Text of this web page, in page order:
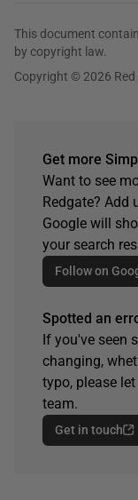
This document
by copyright law.
Copyright © 2026
Get more
Want to see
Redgate? Add
Google will
your search
Follow on
Spotted an
If you've seen
changing,
typo, please
team.
Get in touch